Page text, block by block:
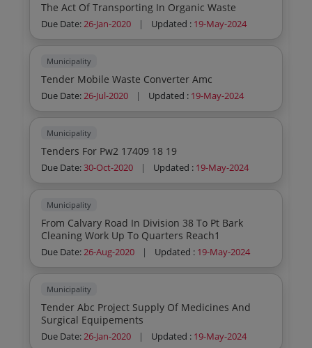
The Act Of Transporting In Organic Waste
Due Date:26-Jan-2020 | Updated : 19-May-2024
Municipality
Tender Mobile Waste Converter Amc
Due Date:26-Jul-2020 | Updated : 19-May-2024
Municipality
Tenders For Pw2 17409 18 19
Due Date:30-Oct-2020 | Updated : 19-May-2024
Municipality
From Calvary Road In Division 38 To Pt Bark
Cleaning Work Up To Quarters Reach1
Due Date:26-Aug-2020 | Updated : 19-May-2024
Municipality
Tender Abc Project Supply Of Medicines And
Surgical Equipements
Due Date:26-Jan-2020 | Updated : 19-May-2024